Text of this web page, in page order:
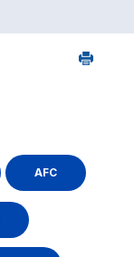
AFC